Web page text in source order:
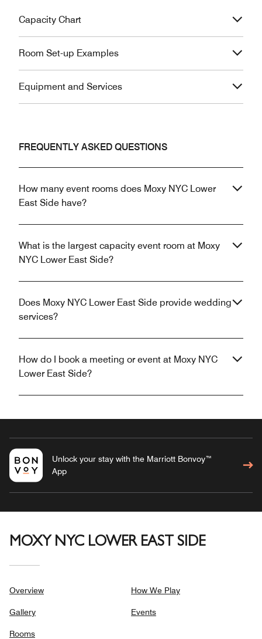
Capacity Chart
Room Set-up Examples
Equipment and Services
FREQUENTLY ASKED QUESTIONS
How many event rooms does Moxy NYC Lower
East Side have?
What is the largest capacity event room at Moxy
NYC Lower East Side?
Does Moxy NYC Lower East Side provide wedding
services?
How do I book a meeting or event at Moxy NYC
Lower East Side?
Unlock your stay with the Marriott Bonvoy™
App
MOXY NYC LOWER EAST SIDE
Overview
Gallery
Rooms
How We Play
Events